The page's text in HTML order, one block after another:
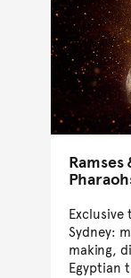
Sydney:
making,
Egyptian